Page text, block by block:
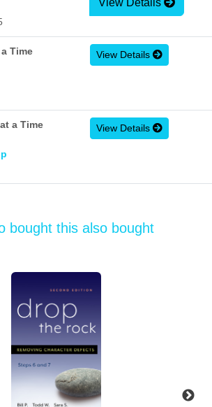
View Details
Time
View Details
a Time
View Details
bought this also bought